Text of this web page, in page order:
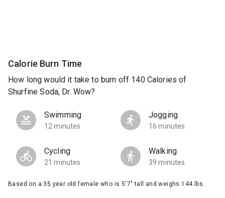
Calorie Burn Time
How long would it take to burn off 140 Calories of
Shurfine Soda, Dr. Wow?
Swimming
12 minutes
Jogging
16 minutes
Cycling
21 minutes
Walking
39 minutes
Based on a 35 year old female who is 5'7" tall and weighs 144 lbs.